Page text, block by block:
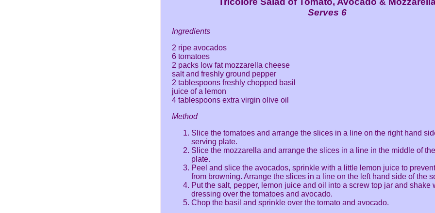
Serves 6
Ingredients
2 ripe avocados
6 tomatoes
2 packs low fat mozzarella cheese
salt and freshly ground pepper
2 tablespoons freshly chopped basil
juice of a lemon
4 tablespoons extra virgin olive oil
Method
Slice the tomatoes and arrange the slices in a line on the right hand
serving plate.
Slice the mozzarella and arrange the slices in a line in the middle of
plate.
Peel and slice the avocados, sprinkle with a little lemon juice to
from browning. Arrange the slices in a line on the left hand side of the
Put the salt, pepper, lemon juice and oil into a screw top jar and shake
dressing over the tomatoes and avocado.
Chop the basil and sprinkle over the tomato and avocado.